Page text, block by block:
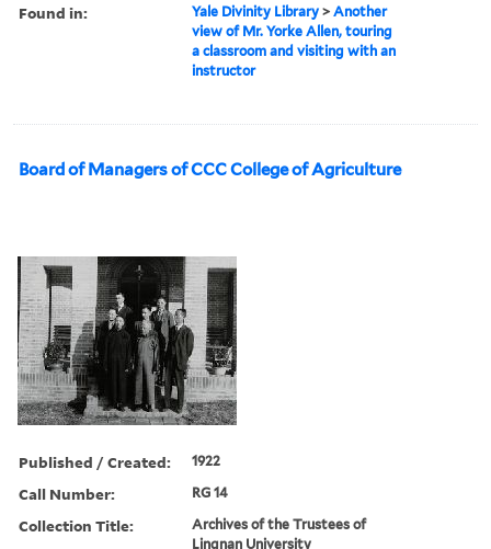
Found in: Yale Divinity Library >Another
view of Mr. Yorke Allen, touring
a classroom and visiting with an
instructor
Board of Managers of CCC College of Agriculture
Published / Created: 1922
Call Number: RG 14
Collection Title:
Archives of the Trustees of
Lingnan University